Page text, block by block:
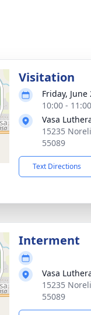
Visitation
Friday, June
10:00 -
Vasa
15235
55089
Text Directions
Interment
Vasa
15235
55089